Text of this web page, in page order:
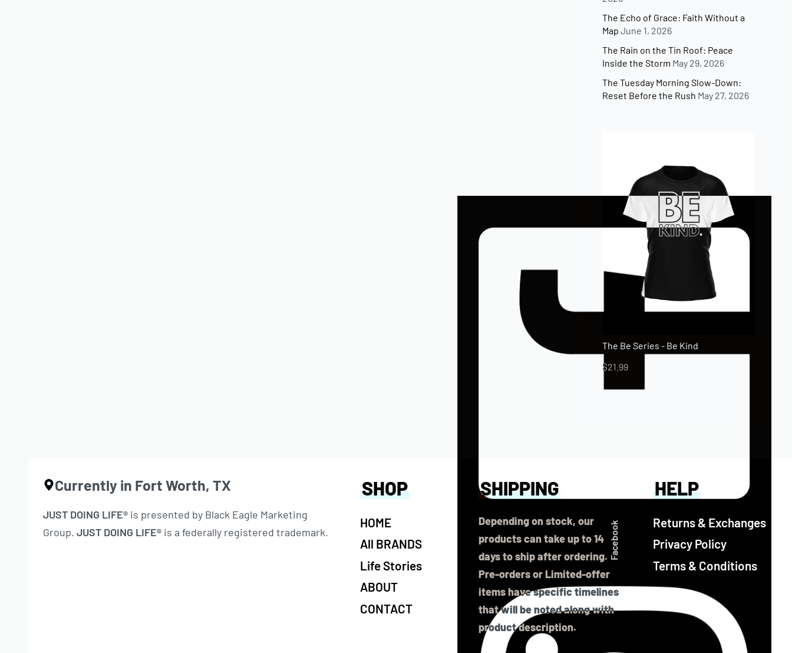
The Echo of Grace: Faith Without a
Map June 1, 2026
The Rain on the Tin Roof: Peace
Inside the Storm May 29, 2026
The Tuesday Morning Slow-Down:
Reset Before the Rush May 27, 2026
The Be Series - Be Kind
$21.99
Currently in Fort Worth, TX
JUST DOING LIFE® is presented by Black Eagle Marketing
Group. JUST DOING LIFE® is a federally registered trademark.
SHOP
HOME
All BRANDS
Life Stories
ABOUT
CONTACT
SHIPPING
Depending on stock, our
products can take up to 14
days to ship after ordering.
Pre-orders or Limited-offer
items have specific timelines
that will be noted along with
product description.
HELP
Returns & Exchanges
Privacy Policy
Terms & Conditions
Facebook